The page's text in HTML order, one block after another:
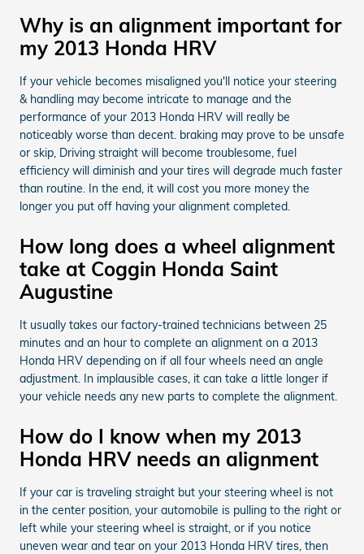
Why is an alignment important for
my 2013 Honda HRV
If your vehicle becomes misaligned you'll notice your steering
& handling may become intricate to manage and the
performance of your 2013 Honda HRV will really be
noticeably worse than decent. braking may prove to be unsafe
or skip, Driving straight will become troublesome, fuel
efficiency will diminish and your tires will degrade much faster
than routine. In the end, it will cost you more money the
longer you put off having your alignment completed.
How long does a wheel alignment
take at Coggin Honda Saint
Augustine
It usually takes our factory-trained technicians between 25
minutes and an hour to complete an alignment on a 2013
Honda HRV depending on if all four wheels need an angle
adjustment. In implausible cases, it can take a little longer if
your vehicle needs any new parts to complete the alignment.
How do I know when my 2013
Honda HRV needs an alignment
If your car is traveling straight but your steering wheel is not
in the center position, your automobile is pulling to the right or
left while your steering wheel is straight, or if you notice
uneven wear and tear on your 2013 Honda HRV tires, then